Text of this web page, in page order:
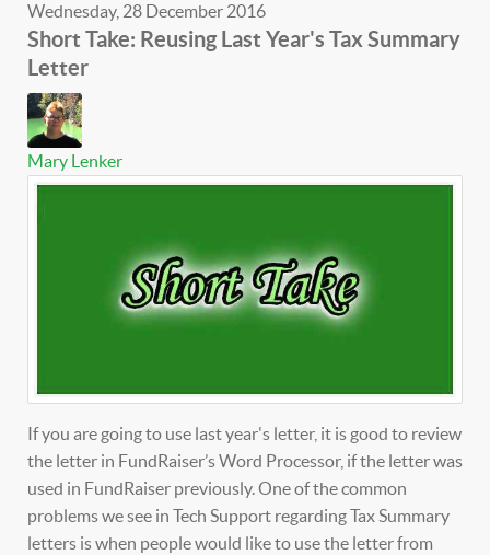
Wednesday, 28 December 2016
Short Take: Reusing Last Year's Tax Summary
Letter
Mary Lenker
If you are going to use last year's letter, it is good to review
the letter in FundRaiser’s Word Processor, if the letter was
used in FundRaiser previously. One of the common
problems we see in Tech Support regarding Tax Summary
letters is when people would like to use the letter from